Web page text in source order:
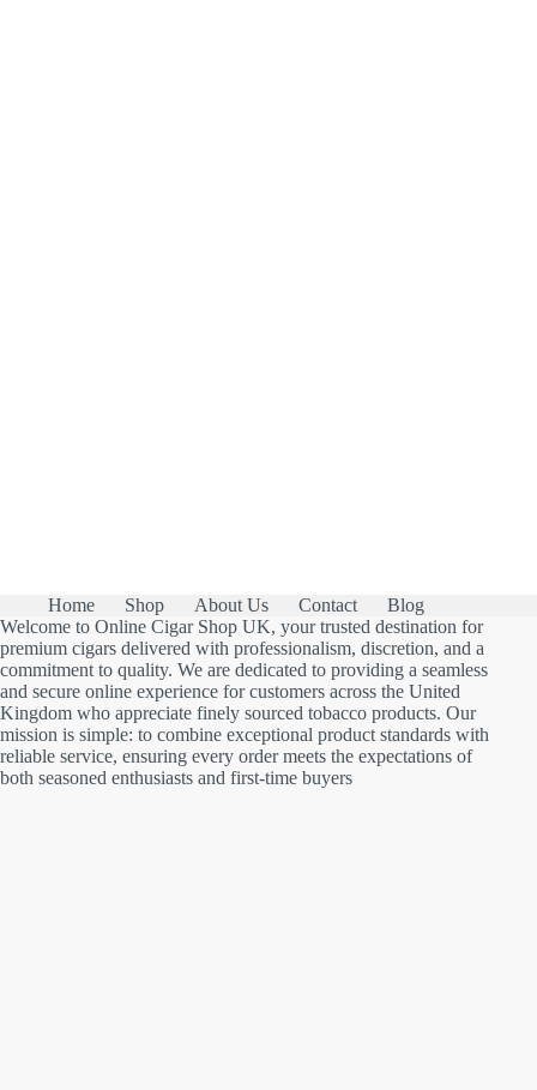
Home Shop About Us Contact
Blog
Welcome to Online Cigar Shop UK, your trusted destination for
premium cigars delivered with professionalism, discretion, and a
commitment to quality. We are dedicated to providing a seamless
and secure online experience for customers across the United
Kingdom who appreciate finely sourced tobacco products. Our
mission is simple: to combine exceptional product standards with
reliable service, ensuring every order meets the expectations of
both seasoned enthusiasts and first-time buyers